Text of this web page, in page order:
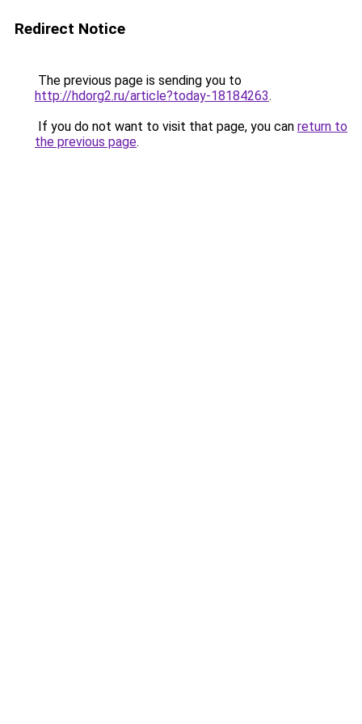
Redirect Notice
The previous page is sending you to
http://hdorg2.ru/article?today-18184263.
If you do not want to visit that page, you can return to
the previous page.